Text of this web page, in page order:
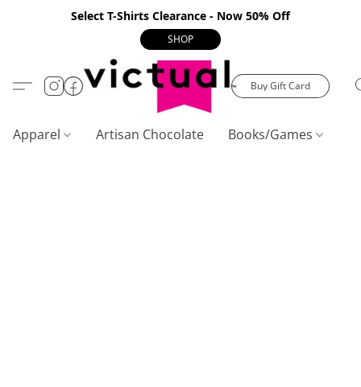
Select T-Shirts Clearance - Now 50% Off
SHOP
Buy Gift Card
Apparel Artisan Chocolate Books/Games